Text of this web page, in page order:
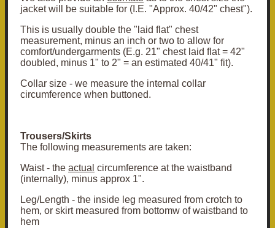
jacket will be suitable for (I.E. "Approx. 40/42" chest").
This is usually double the "laid flat" chest
measurement, minus an inch or two to allow for
comfort/undergarments (E.g. 21" chest laid flat = 42"
doubled, minus 1" to 2" = an estimated 40/41" fit).
Collar size - we measure the internal collar
circumference when buttoned.
Trousers/Skirts
The following measurements are taken:
Waist - the actual circumference at the waistband
(internally), minus approx 1".
Leg/Length - the inside leg measured from crotch to
hem, or skirt measured from bottomw of waistband to
hem